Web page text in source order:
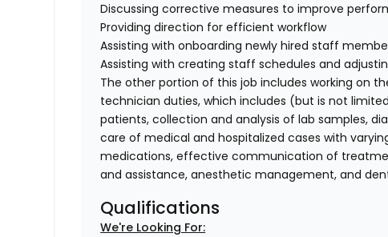
Discussing corrective measures to improve
Providing direction for efficient workflow
Assisting with onboarding newly hired staff
Assisting with creating staff schedules and
The other portion of this job includes working on
technician duties, which includes (but is not
patients, collection and analysis of lab samples,
care of medical and hospitalized cases with
medications, effective communication of
and assistance, anesthetic management, and
Qualifications
We're Looking For: